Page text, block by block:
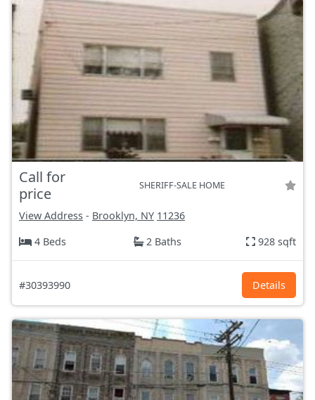
Call for
price
SHERIFF-SALE HOME
View Address - Brooklyn, NY 11236
4 Beds
2 Baths 928 sqft
#30393990 Details